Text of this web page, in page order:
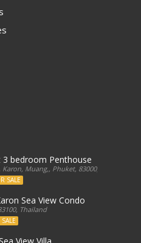
3 bedroom Penthouse
Muang,, Phuket, 83000, Thailand
SALE
Sea View Condo
Thailand